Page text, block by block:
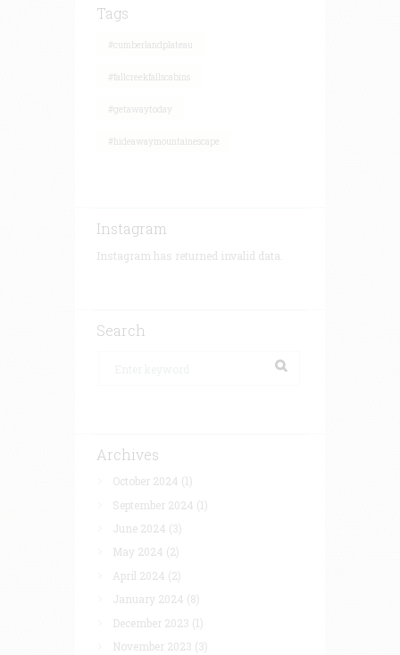
Tags
#cumberlandplateau
#fallcreekfallscabins
#getawaytoday
#hideawaymountainescape
Instagram
Instagram has returned invalid data.
Search
Archives
October 2024 (1)
September 2024 (1)
June 2024 (3)
May 2024 (2)
April 2024 (2)
January 2024 (8)
December 2023 (1)
November 2023 (3)